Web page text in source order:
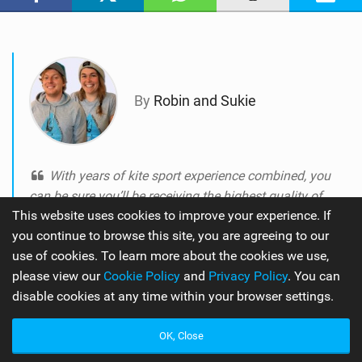
M
By Robin and Sukie
With years of kite sport experience combined, you
can be sure you’ll be receiving the highest quality of
knowledge on the best equipment the industry has to
offer.
This website uses cookies to improve your experience. If
you continue to browse this site, you are agreeing to our
use of cookies. To learn more about the cookies we use,
please view our Cookie Policy and Privacy Policy. You can
disable cookies at any time within your browser settings.
OK, Close